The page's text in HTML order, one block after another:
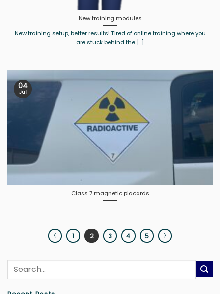
New training modules
New training setup, better results! Tired of online training where you
are stuck behind the [...]
Class 7 magnetic placards
04
Jul
1 2 3 4 5